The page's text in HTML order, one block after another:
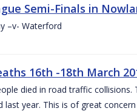
Semi-Finals in
–v- Waterford
16th -18th March
died in road traffic
year. This is of great